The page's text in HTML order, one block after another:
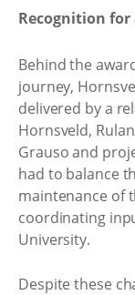
Recognition
Behind the
journey,
delivered by a
Hornsveld,
Grauso and
had to balance
maintenance of
coordinating
University.
Despite these